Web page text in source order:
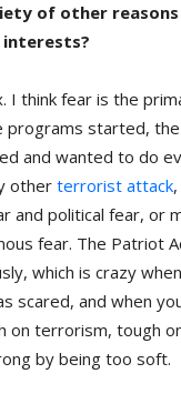
of other
I think fear is the
programs started,
and wanted to do
other terrorist attack
and political fear, or
fear. The Patriot
which is crazy
scared, and when
on terrorism, tough
by being too soft.